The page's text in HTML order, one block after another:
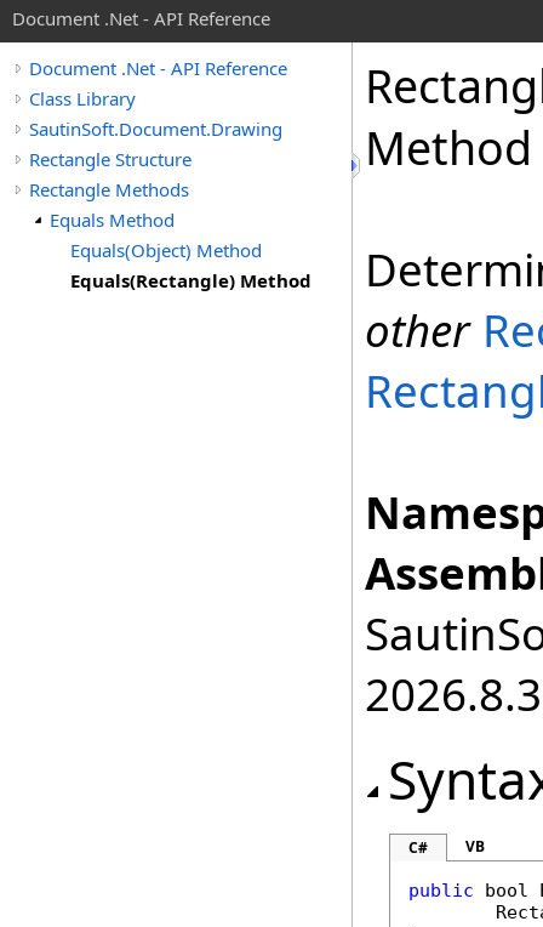
Document .Net - API Reference
Document .Net - API Reference
Class Library
SautinSoft.Document.Drawing
Rectangle Structure
Rectangle Methods
Equals Method
Equals(Object) Method
Equals(Rectangle) Method
Method
other
2026.8.3
C# VB
public bool